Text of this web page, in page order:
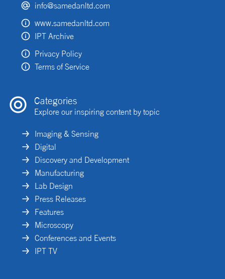
info@samedanltd.com
www.samedanltd.com
IPT Archive
Privacy Policy
Terms of Service
Categories
Explore our inspiring content by topic
Imaging & Sensing
Digital
Discovery and Development
Manufacturing
Lab Design
Press Releases
Features
Microscopy
Conferences and Events
IPT TV